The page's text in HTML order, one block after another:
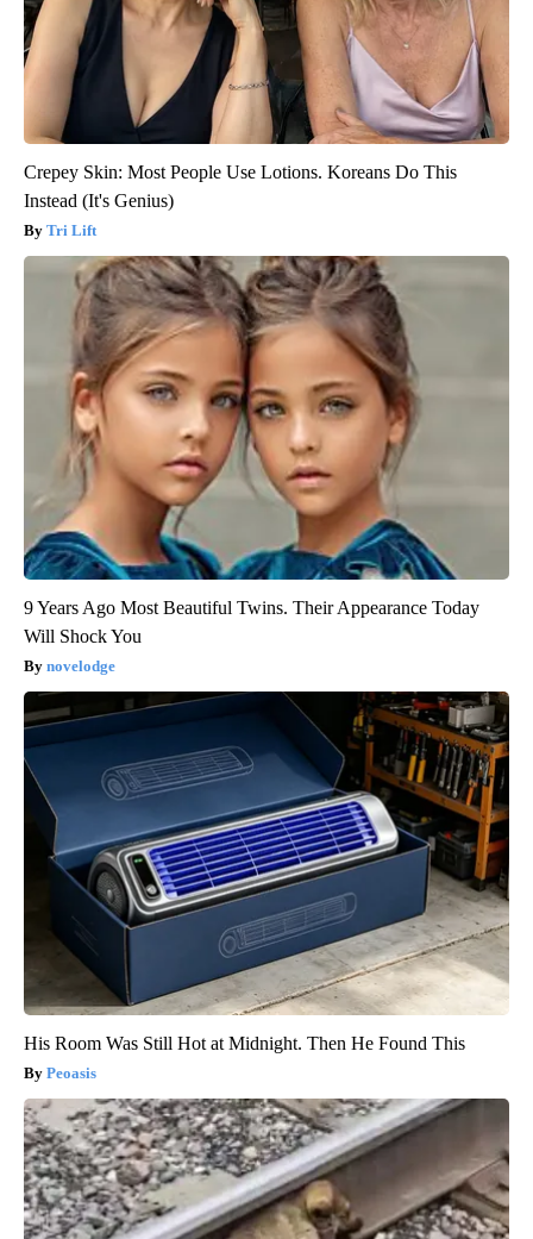
Crepey Skin: Most People Use Lotions. Koreans Do This
Instead (It's Genius)
Tri Lift
9 Years Ago Most Beautiful Twins. Their Appearance Today
Will Shock You
novelodge
His Room Was Still Hot at Midnight. Then He Found This
Peoasis